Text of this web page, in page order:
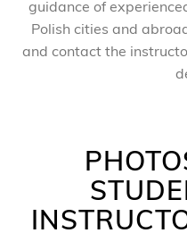
guidance of
Polish cities and
and contact the